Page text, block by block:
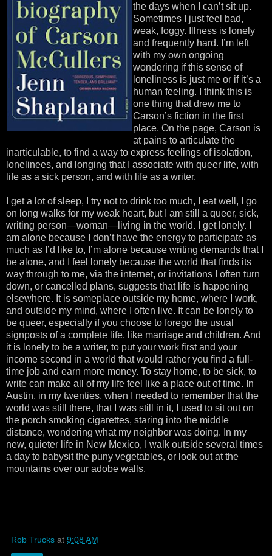
the days when I can’t sit up.
Sometimes I just feel bad,
weak, foggy. Illness is lonely
and frequently hard. I’m left
with my own ongoing
wondering if this sense of
loneliness is just me or if it’s a
human feeling. I think this is
one thing that drew me to
Carson’s fiction in the first
place. On the page, Carson is
at pains to articulate the
inarticulable, to find a way to express feelings of isolation,
lonelinees, and longing that I associate with queer life, with
life as a sick person, and with life as a writer.
I get a lot of sleep, I try not to drink too much, I eat well, I go
on long walks for my weak heart, but I am still a queer, sick,
writing person—woman—living in the world. I get lonely. I
am alone because I don’t have the energy to participate as
much as I’d like to, I’m alone because writing demands that I
be alone, and I feel lonely because the world that finds its
way through to me, via the internet, or invitations I often turn
down, or cancelled plans, suggests that life is happening
elsewhere. It is someplace outside my home, where I work,
and outside my mind, where I often live. It can be lonely to
be queer, especially if you choose to forego the usual
signposts of a complete life, like marriage and children. And
it is lonely to be a writer, to put your work first and your
income second in a world that would rather you find a full-
time job and earn more money. To stay home, to be sick, to
write can make all of my life feel like a place out of time. In
Austin, in my twenties, when I needed to remember that the
world was still there, that I was still in it, I used to sit out on
the porch smoking cigarettes, staring into the middle
distance, wondering what my neighbor was doing. In my
new, quieter life in New Mexico, I walk outside several times
a day to babysit the puny vegetables, or look out at the
mountains over our adobe walls.
Rob Trucks at 9:08 AM